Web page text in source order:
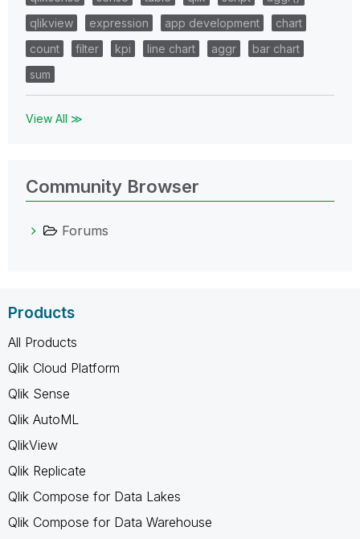
qlikview
expression app development
chart
count
filter kpi line chart aggr
bar chart
sum
View All ≫
Community Browser
Forums
Products
All Products
Qlik Cloud Platform
Qlik Sense
Qlik AutoML
QlikView
Qlik Replicate
Qlik Compose for Data Lakes
Qlik Compose for Data Warehouse